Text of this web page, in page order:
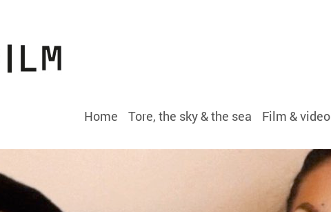
Home Tore, the sky & the sea Film & video